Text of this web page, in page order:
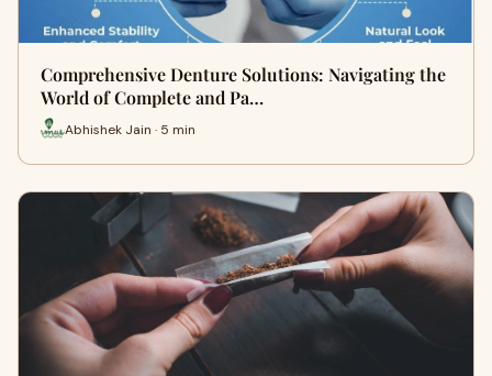
Comprehensive Denture Solutions: Navigating the
World of Complete and Pa…
Abhishek Jain · 5 min